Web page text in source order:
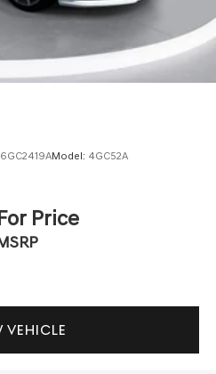
keeps you connected and
features dynamic voice
routing with over-the-air
have current mapping and
zones with dual-zone
telescoping steering wheel
invite you to visit our
refinement and driving
6GC2419AModel: 4GC52A
Price
VEHICLE